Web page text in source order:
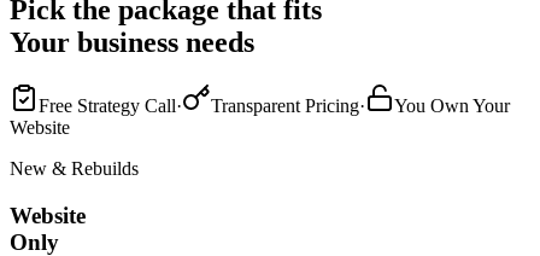
Pick the package that fits
Your business needs
Free Strategy Call· Transparent Pricing·
You Own Your
Website
New & Rebuilds
Website
Only